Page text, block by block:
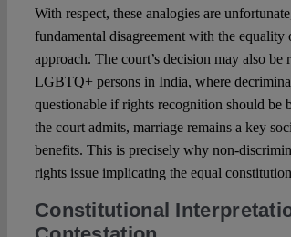
With respect, these analogies are
fundamental disagreement with the
approach. The court’s decision may also
LGBTQ+ persons in India, where
questionable if rights recognition should be
the court admits, marriage remains a key
benefits. This is precisely why non-
rights issue implicating the equal
Constitutional